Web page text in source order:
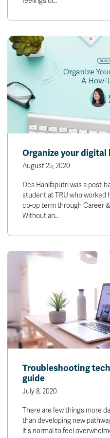
Organize your
August 25, 2020
Dea Hanifaputri was a post-
student at TRU who worked
co-op term through Career
Without an…
Troubleshooting
guide
July 8, 2020
There are few things more
than developing new
it's normal to feel